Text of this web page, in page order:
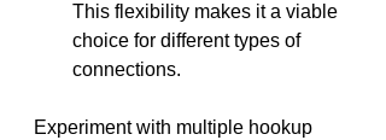
This flexibility makes it a viable
choice for different types of
connections.
Experiment with multiple hookup